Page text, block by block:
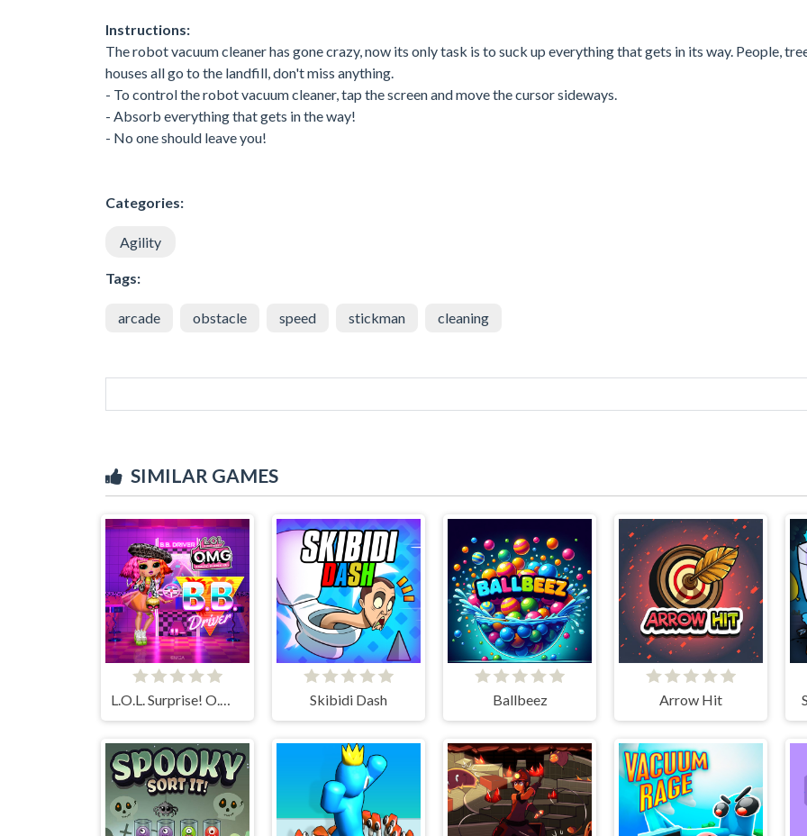
Instructions:
The robot vacuum cleaner has gone crazy, now its only task is to suck up everything that gets in its way. People,
houses all go to the landfill, don't miss anything.
- To control the robot vacuum cleaner, tap the screen and move the cursor sideways.
- Absorb everything that gets in the way!
- No one should leave you!
Categories:
Agility
Tags:
arcade obstacle speed stickman cleaning
SIMILAR GAMES
L.O.L. Surprise! O.M.G. B.B. Driver Skibidi Dash Ballbeez Arrow Hit